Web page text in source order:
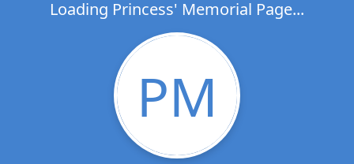
Loading Princess' Memorial Page...
PM